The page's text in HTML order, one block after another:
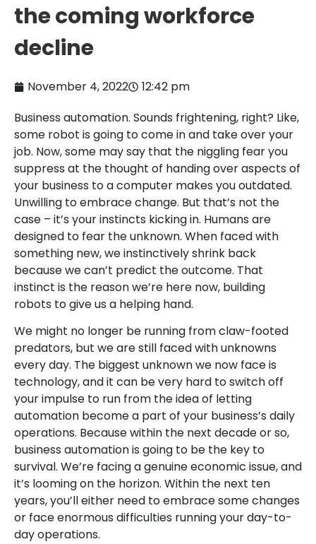
the coming workforce
decline
November 4, 2022
12:42 pm
Business automation. Sounds frightening, right? Like,
some robot is going to come in and take over your
job. Now, some may say that the niggling fear you
suppress at the thought of handing over aspects of
your business to a computer makes you outdated.
Unwilling to embrace change. But that’s not the
case – it’s your instincts kicking in. Humans are
designed to fear the unknown. When faced with
something new, we instinctively shrink back
because we can’t predict the outcome. That
instinct is the reason we’re here now, building
robots to give us a helping hand.
We might no longer be running from claw-footed
predators, but we are still faced with unknowns
every day. The biggest unknown we now face is
technology, and it can be very hard to switch off
your impulse to run from the idea of letting
automation become a part of your business’s daily
operations. Because within the next decade or so,
business automation is going to be the key to
survival. We’re facing a genuine economic issue, and
it’s looming on the horizon. Within the next ten
years, you’ll either need to embrace some changes
or face enormous difficulties running your day-to-
day operations.